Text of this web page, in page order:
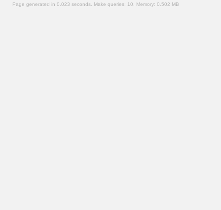
Page generated in 0.023 seconds. Make queries: 10. Memory: 0.502 MB